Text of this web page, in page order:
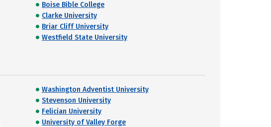
Boise Bible College
Clarke University
Briar Cliff University
Westfield State University
Washington Adventist University
Stevenson University
Felician University
University of Valley Forge